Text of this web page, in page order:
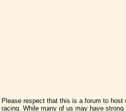
Please respect that this is a forum to
racing. While many of us may have